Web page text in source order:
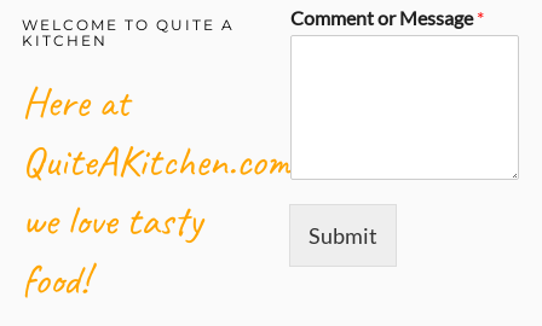
WELCOME TO QUITE A
KITCHEN
Here at
QuiteAKitchen.com,
we love tasty
food!
Comment or Message*
Submit